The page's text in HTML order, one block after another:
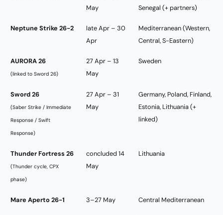
May
Senegal (+ partners)
Neptune Strike 26-2
late Apr – 30
Apr
Mediterranean (Western,
Central, S-Eastern)
AURORA 26
(linked to Sword 26)
27 Apr – 13
May
Sweden
Sword 26
(Saber Strike / Immediate
Response / Swift
Response)
27 Apr – 31
May
Germany, Poland, Finland,
Estonia, Lithuania (+
linked)
Thunder Fortress 26
(Thunder cycle, CPX
phase)
concluded 14
May
Lithuania
Mare Aperto 26-1 3–27 May Central Mediterranean